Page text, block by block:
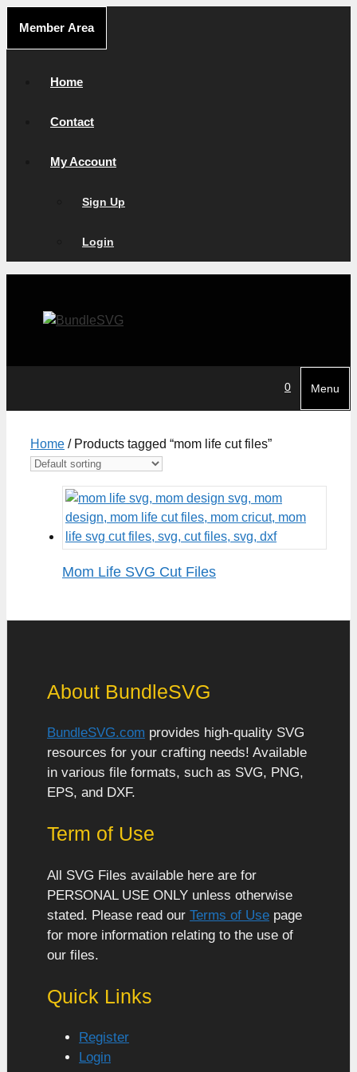
content
Member Area
Home
Contact
My Account
Sign Up
Login
0 Menu
Home / Products tagged “mom life cut files”
Mom Life SVG Cut Files
About BundleSVG
BundleSVG.com provides high-quality SVG
resources for your crafting needs! Available
in various file formats, such as SVG, PNG,
EPS, and DXF.
Term of Use
All SVG Files available here are for
PERSONAL USE ONLY unless otherwise
stated. Please read our Terms of Use page
for more information relating to the use of
our files.
Quick Links
Register
Login